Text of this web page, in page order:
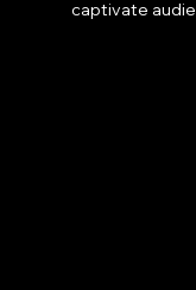
captivate